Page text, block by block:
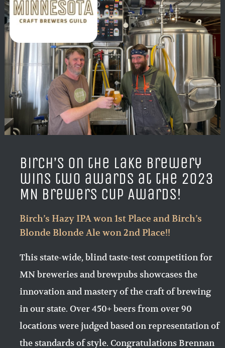
Birch’s on the Lake Brewery
wins two awards at the 2023
MN Brewers Cup Awards!
Birch’s Hazy IPA won 1st Place and Birch’s
Blonde Blonde Ale won 2nd Place!!
This state-wide, blind taste-test competition for
MN breweries and brewpubs showcases the
innovation and mastery of the craft of brewing
in our state. Over 450+ beers from over 90
locations were judged based on representation of
the standards of style. Congratulations Brennan